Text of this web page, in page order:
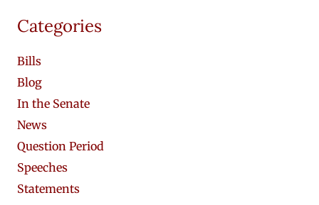
Categories
Bills
Blog
In the Senate
News
Question Period
Speeches
Statements